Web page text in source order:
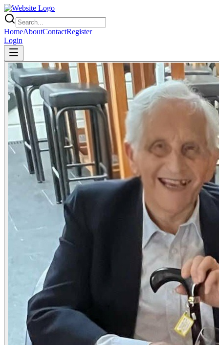
HomeAboutContactRegister
Login